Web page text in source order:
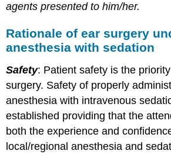
agents presented to him/her.
Rationale of ear surgery
anesthesia with sedation
Safety: Patient safety is the
surgery. Safety of properly
anesthesia with intravenous
established providing that the
both the experience and
local/regional anesthesia and